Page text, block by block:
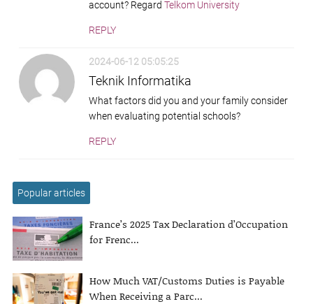
account? Regard Telkom University
REPLY
2024-06-12 05:05:25
Teknik Informatika
What factors did you and your family consider
when evaluating potential schools?
REPLY
Popular articles
France’s 2025 Tax Declaration d’Occupation
for Frenc...
How Much VAT/Customs Duties is Payable
When Receiving a Parc...